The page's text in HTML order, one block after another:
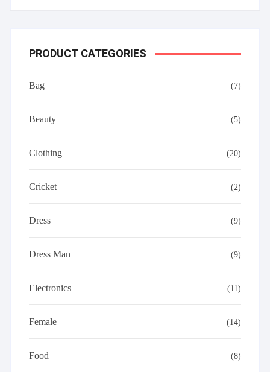
PRODUCT CATEGORIES
Bag (7)
Beauty (5)
Clothing (20)
Cricket (2)
Dress (9)
Dress Man (9)
Electronics (11)
Female (14)
Food (8)